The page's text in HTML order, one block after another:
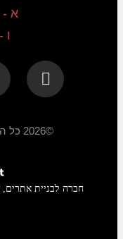
א - ה 20:00 - 10:00
חברה לבניית אתרים,